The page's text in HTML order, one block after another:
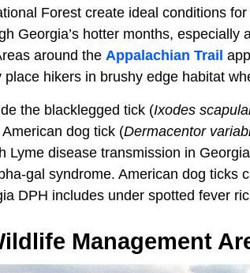
Forest create ideal conditions
Georgia’s hotter months, especially
around the Appalachian Trail
place hikers in brushy edge habitat
the blacklegged tick (Ixodes
dog tick (Dermacentor
Lyme disease transmission in
gal syndrome. American dog ticks
DPH includes under spotted fever
Management